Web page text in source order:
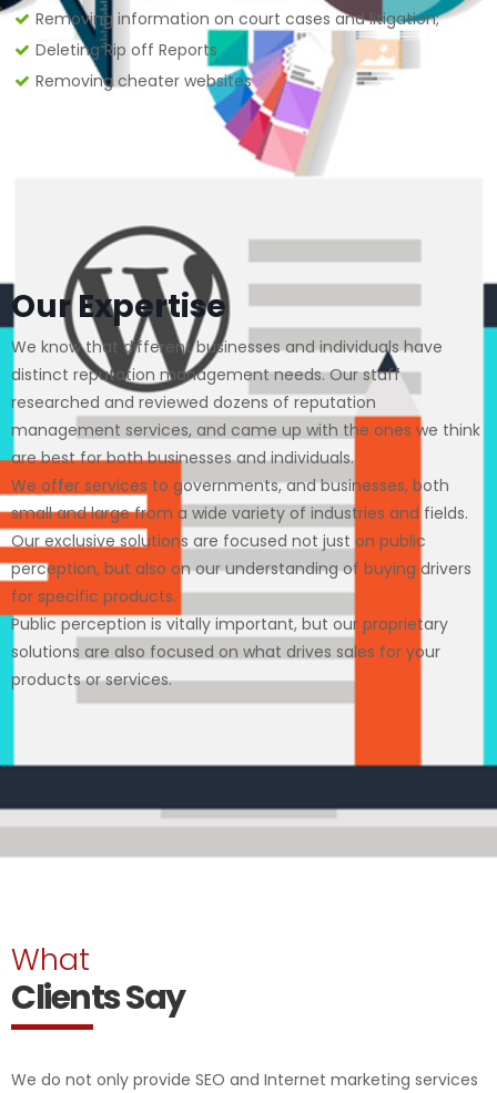
Removing information on court cases and litigation;
Deleting Rip off Reports
Removing cheater websites
Our Expertise
We know that different businesses and individuals have
distinct reputation management needs. Our staff
researched and reviewed dozens of reputation
management services, and came up with the ones we think
are best for both businesses and individuals.
We offer services to governments, and businesses, both
small and large from a wide variety of industries and fields.
Our exclusive solutions are focused not just on public
perception, but also on our understanding of buying drivers
for specific products.
Public perception is vitally important, but our proprietary
solutions are also focused on what drives sales for your
products or services.
What
Clients Say
We do not only provide SEO and Internet marketing services